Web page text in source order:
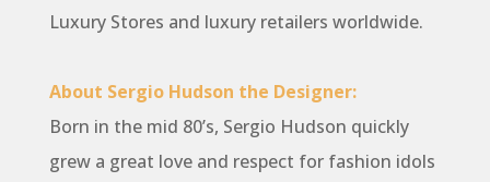
Luxury Stores and luxury retailers worldwide.
About Sergio Hudson the Designer:
Born in the mid 80’s, Sergio Hudson quickly
grew a great love and respect for fashion idols